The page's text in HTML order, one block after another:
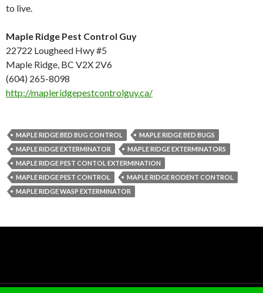
to live.
Maple Ridge Pest Control Guy
22722 Lougheed Hwy #5
Maple Ridge, BC V2X 2V6
(604) 265-8098
http://mapleridgepestcontrolguy.ca/
MAPLE RIDGE BED BUG CONTROL
MAPLE RIDGE BED BUGS
MAPLE RIDGE EXTERMINATOR
MAPLE RIDGE EXTERMINATORS
MAPLE RIDGE PEST CONTOL EXTERMINATION
MAPLE RIDGE PEST CONTROL
MAPLE RIDGE RODENT CONTROL
MAPLE RIDGE WASP EXTERMINATOR